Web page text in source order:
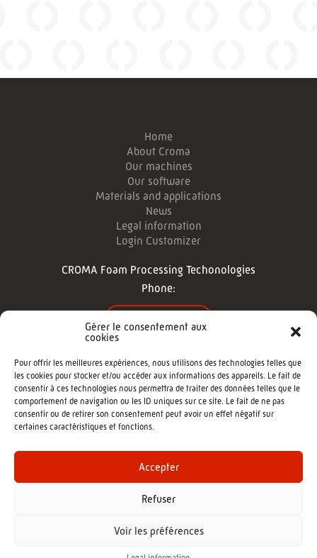
Gérer le consentement aux
cookies
Pour offrir les meilleures expériences, nous utilisons des technologies telles que
les cookies pour stocker et/ou accéder aux informations des appareils. Le fait de
consentir à ces technologies nous permettra de traiter des données telles que le
comportement de navigation ou les ID uniques sur ce site. Le fait de ne pas
consentir ou de retirer son consentement peut avoir un effet négatif sur
certaines caractéristiques et fonctions.
Accepter
Refuser
Voir les préférences
Home
About Croma
Our machines
Our software
Materials and applications
News
Legal information
Login Customizer
CROMA Foam Processing Techonologies
Phone:
Agence de communication Morgane